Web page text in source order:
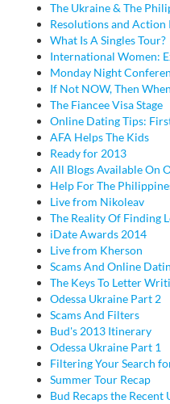
The Ukraine & The
Resolutions and Action
What Is A Singles Tour?
International Women:
Monday Night
If Not NOW, Then
The Fiancee Visa Stage
Online Dating Tips:
AFA Helps The Kids
Ready for 2013
All Blogs Available On
Help For The
Live from Nikoleav
The Reality Of Finding
iDate Awards 2014
Live from Kherson
Scams And Online
The Keys To Letter
Odessa Ukraine Part 2
Scams And Filters
Bud's 2013 Itinerary
Odessa Ukraine Part 1
Filtering Your Search
Summer Tour Recap
Bud Recaps the Recent